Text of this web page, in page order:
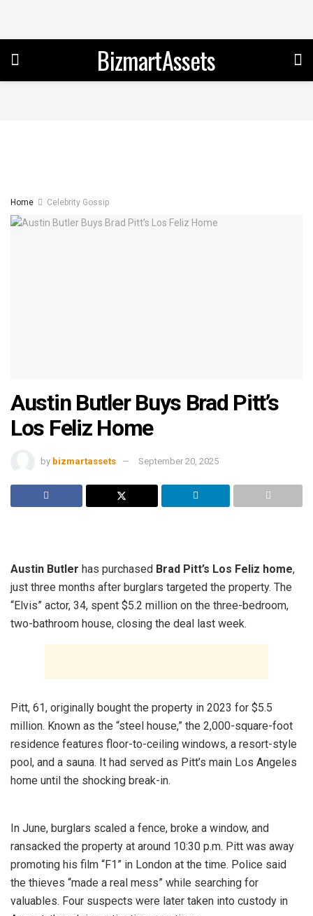
BizmartAssets
Home Celebrity Gossip
Austin Butler Buys Brad Pitt’s
Los Feliz Home
by bizmartassets September 20, 2025
Austin Butler has purchased Brad Pitt’s Los Feliz home,
just three months after burglars targeted the property. The
“Elvis” actor, 34, spent $5.2 million on the three-bedroom,
two-bathroom house, closing the deal last week.
Pitt, 61, originally bought the property in 2023 for $5.5
million. Known as the “steel house,” the 2,000-square-foot
residence features floor-to-ceiling windows, a resort-style
pool, and a sauna. It had served as Pitt’s main Los Angeles
home until the shocking break-in.
In June, burglars scaled a fence, broke a window, and
ransacked the property at around 10:30 p.m. Pitt was away
promoting his film “F1” in London at the time. Police said
the thieves “made a real mess” while searching for
valuables. Four suspects were later taken into custody in